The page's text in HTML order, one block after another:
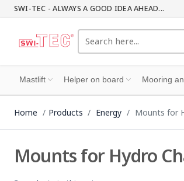
SWI-TEC - ALWAYS A GOOD IDEA AHEAD...
Mastlift Helper on board Mooring
Home Products Energy Mounts for
Mounts for Hydro